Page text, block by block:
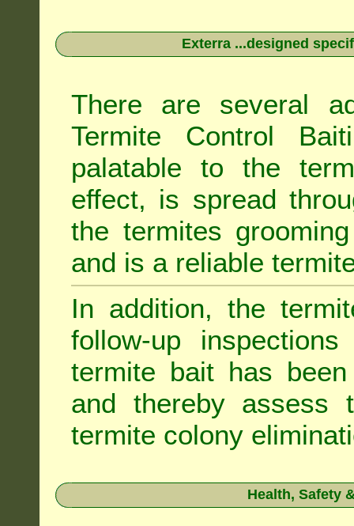
Exterra ...designed
There are several
Termite Control
palatable to the
effect, is spread
the termites
and is a reliable
In addition, the
follow-up
termite bait has
and thereby assess
termite colony
Health, Safety